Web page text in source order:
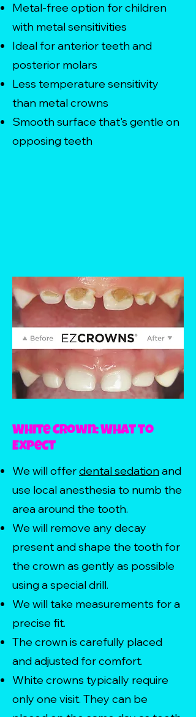
Metal-free option for children
with metal sensitivities
Ideal for anterior teeth and
posterior molars
Less temperature sensitivity
than metal crowns
Smooth surface that's gentle on
opposing teeth
White Crown: What to
Expect
We will offerdental sedationand
use local anesthesia to numb the
area around the tooth.
We will remove any decay
present and shape the tooth for
the crown as gently as possible
using a special drill.
We will take measurements for a
precise fit.
The crown is carefully placed
and adjusted for comfort.
White crowns typically require
only one visit. They can be